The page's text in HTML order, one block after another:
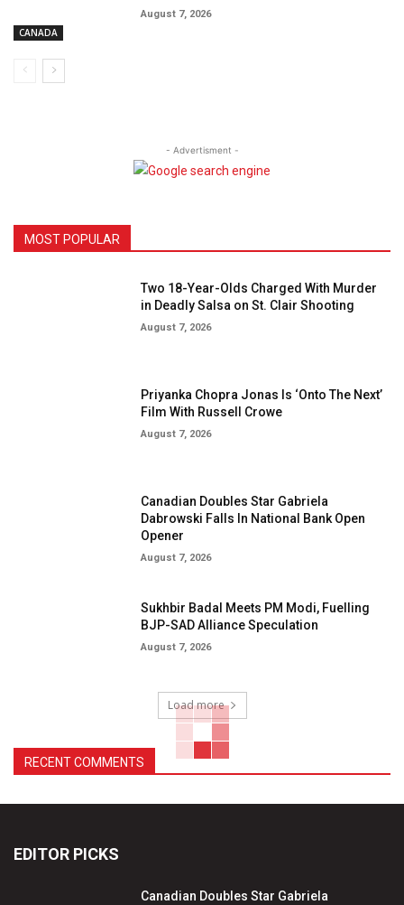
CANADA
August 7, 2026
- Advertisment -
MOST POPULAR
Two 18-Year-Olds Charged With Murder
in Deadly Salsa on St. Clair Shooting
August 7, 2026
Priyanka Chopra Jonas Is ‘Onto The Next’
Film With Russell Crowe
August 7, 2026
Canadian Doubles Star Gabriela
Dabrowski Falls In National Bank Open
Opener
August 7, 2026
Sukhbir Badal Meets PM Modi, Fuelling
BJP-SAD Alliance Speculation
August 7, 2026
Load more
RECENT COMMENTS
EDITOR PICKS
Canadian Doubles Star Gabriela